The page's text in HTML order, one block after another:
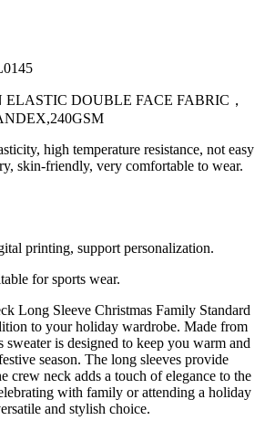
DOUBLE FACE FABRIC，
high temperature resistance, not easy
skin-friendly, very comfortable to wear.
printing, support personalization.
for sports wear.
Long Sleeve Christmas Family Standard
to your holiday wardrobe. Made from
is designed to keep you warm and
season. The long sleeves provide
crew neck adds a touch of elegance to the
with family or attending a holiday
and stylish choice.